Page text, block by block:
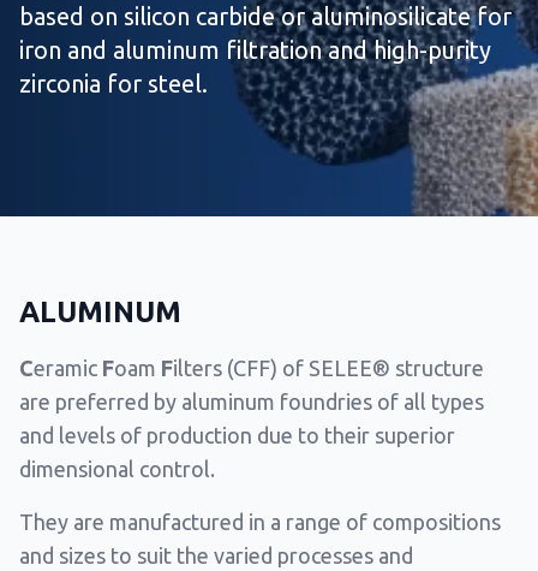
based on silicon carbide or aluminosilicate for
iron and aluminum filtration and high-purity
zirconia for steel.
ALUMINUM
Ceramic Foam Filters (CFF) of SELEE® structure
are preferred by aluminum foundries of all types
and levels of production due to their superior
dimensional control.
They are manufactured in a range of compositions
and sizes to suit the varied processes and